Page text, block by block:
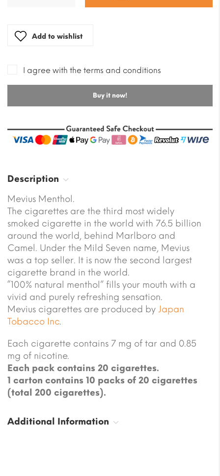
Add to wishlist
I agree with the terms and conditions
Buy it now!
Description
Mevius Menthol.
The cigarettes are the third most widely
smoked cigarette in the world with 76.5 billion
around the world, behind Marlboro and
Camel. Under the Mild Seven name, Mevius
was a top seller. It is now the second largest
cigarette brand in the world.
“100% natural menthol” fills your mouth with a
vivid and purely refreshing sensation.
Mevius cigarettes are produced by Japan
Tobacco Inc.
Each cigarette contains 7 mg of tar and 0.85
mg of nicotine.
Each pack contains 20 cigarettes.
1 carton contains 10 packs of 20 cigarettes
(total 200 cigarettes).
Additional Information